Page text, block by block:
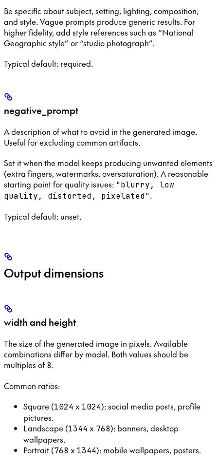
Be specific about subject, setting, lighting, composition,
and style. Vague prompts produce generic results. For
higher fidelity, add style references such as “National
Geographic style” or “studio photograph”.
Typical default: required.
negative_prompt
A description of what to avoid in the generated image.
Useful for excluding common artifacts.
Set it when the model keeps producing unwanted elements
(extra fingers, watermarks, oversaturation). A reasonable
starting point for quality issues: "blurry, low
quality, distorted, pixelated".
Typical default: unset.
Output dimensions
width and height
The size of the generated image in pixels. Available
combinations differ by model. Both values should be
multiples of 8.
Common ratios:
Square (1024 x 1024): social media posts, profile
pictures.
Landscape (1344 x 768): banners, desktop
wallpapers.
Portrait (768 x 1344): mobile wallpapers, posters.